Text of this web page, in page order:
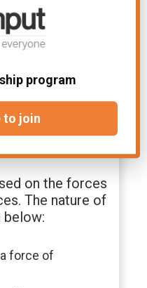
weak force,
gravitational
of matter, such
, which is why
between the
on the forces
The nature of
below:
force of
program
to join